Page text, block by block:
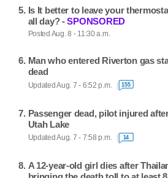
Is It better to leave your
all day? -SPONSORED
Posted Aug. 8 - 11:30 a.m.
Man who entered Riverton gas
dead
Updated Aug. 7 - 6:52 p.m. 155
Passenger dead, pilot injured
Utah Lake
Updated Aug. 7 - 7:58 p.m. 14
A 12-year-old girl dies after